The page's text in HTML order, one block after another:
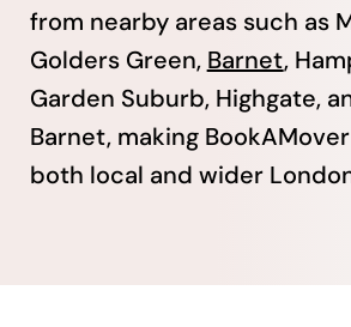
from nearby areas such as
Golders Green, Barnet,
Garden Suburb, Highgate,
Barnet, making
both local and wider